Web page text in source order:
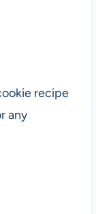
recipe
any